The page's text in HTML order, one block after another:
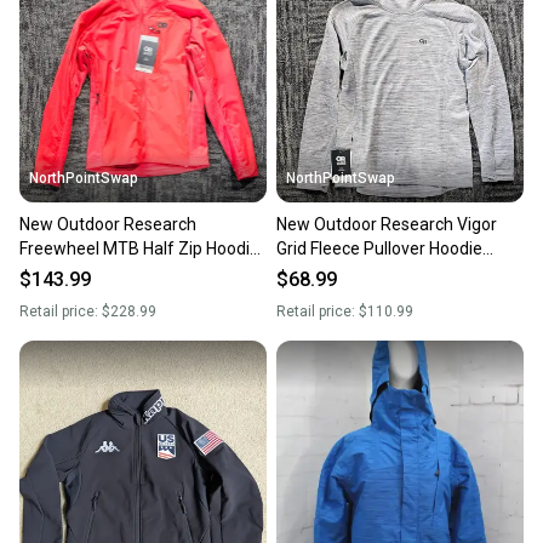
Our community is built on trust.
Sellers receive feedback on every transaction, so
you can feel confident before you purchase. Easily
message the seller with questions about your item
at any time.
NorthPointSwap
New Outdoor Research
Freewheel MTB Half Zip Hoodie
Mens Large Red
$143.99
Retail price: $228.99
NorthPointSwap
New Outdoor Research Vigor
Grid Fleece Pullover Hoodie
Womens Large Gray
$68.99
Retail price: $110.99